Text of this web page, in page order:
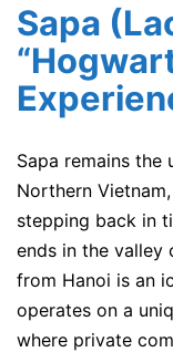
Sapa
Sapa remains
Northern
stepping back in
ends in the valley
from Hanoi is an
operates on a
where private